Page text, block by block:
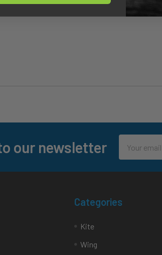
our newsletter
Address
Categories
Kite
Wing